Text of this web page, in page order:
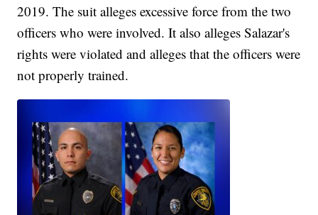
2019. The suit alleges excessive force from the two
officers who were involved. It also alleges Salazar's
rights were violated and alleges that the officers were
not properly trained.